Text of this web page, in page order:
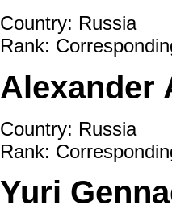
Country: Russia
Rank:
Alexander
Country: Russia
Rank:
Yuri